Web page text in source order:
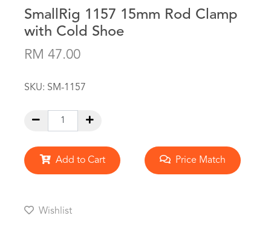
SmallRig 1157 15mm Rod Clamp
with Cold Shoe
RM 47.00
SKU: SM-1157
Add to Cart Price Match
Wishlist